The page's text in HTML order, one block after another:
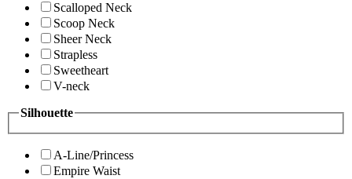
Scalloped Neck
Scoop Neck
Sheer Neck
Strapless
Sweetheart
V-neck
Silhouette
A-Line/Princess
Empire Waist